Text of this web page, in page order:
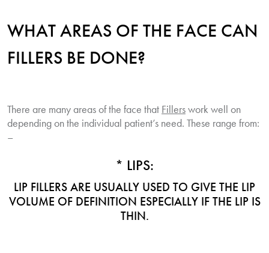
WHAT AREAS OF THE FACE CAN
FILLERS BE DONE?
There are many areas of the face that Fillerswork well on
depending on the individual patient’s need. These range from:
–
* LIPS:
LIP FILLERS ARE USUALLY USED TO GIVE THE LIP
VOLUME OF DEFINITION ESPECIALLY IF THE LIP IS
THIN.